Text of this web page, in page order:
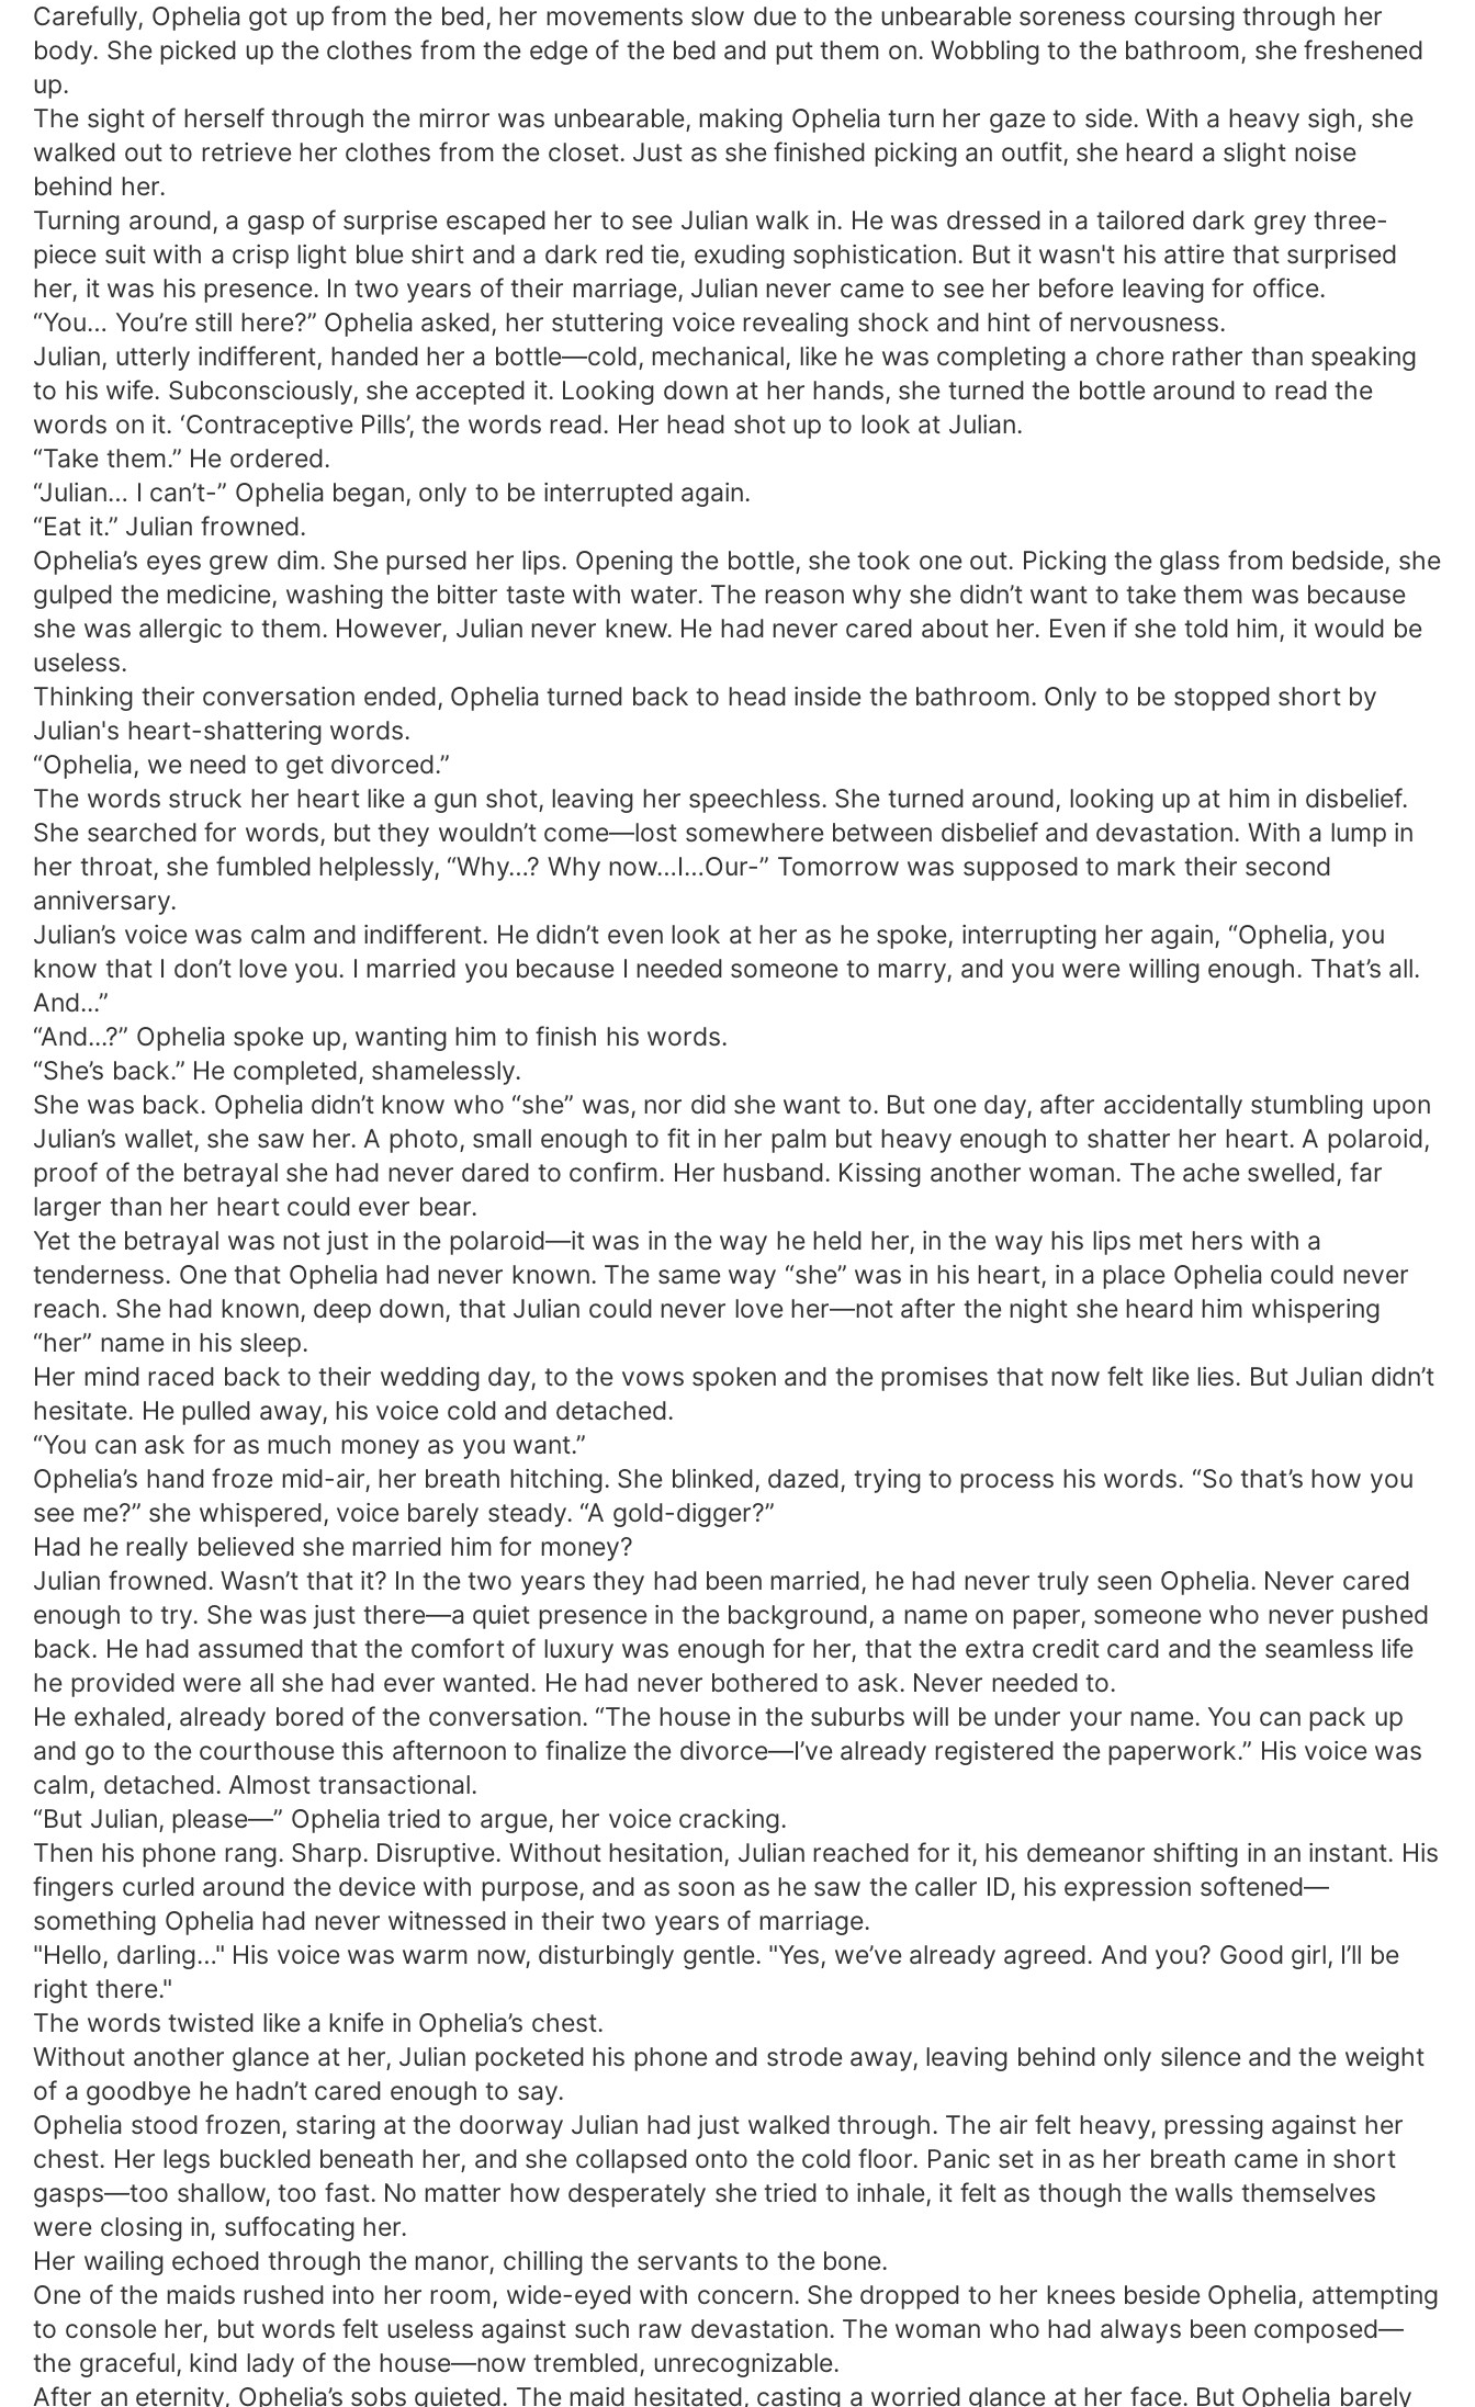
Carefully, Ophelia got up from the bed, her movements slow due to the unbearable soreness coursing through her
body. She picked up the clothes from the edge of the bed and put them on. Wobbling to the bathroom, she freshened
up.
The sight of herself through the mirror was unbearable, making Ophelia turn her gaze to side. With a heavy sigh, she
walked out to retrieve her clothes from the closet. Just as she finished picking an outfit, she heard a slight noise
behind her.
Turning around, a gasp of surprise escaped her to see Julian walk in. He was dressed in a tailored dark grey three-
piece suit with a crisp light blue shirt and a dark red tie, exuding sophistication. But it wasn't his attire that surprised
her, it was his presence. In two years of their marriage, Julian never came to see her before leaving for office.
“You… You’re still here?” Ophelia asked, her stuttering voice revealing shock and hint of nervousness.
Julian, utterly indifferent, handed her a bottle—cold, mechanical, like he was completing a chore rather than speaking
to his wife. Subconsciously, she accepted it. Looking down at her hands, she turned the bottle around to read the
words on it. ‘Contraceptive Pills’, the words read. Her head shot up to look at Julian.
“Take them.” He ordered.
“Julian… I can’t-” Ophelia began, only to be interrupted again.
“Eat it.” Julian frowned.
Ophelia’s eyes grew dim. She pursed her lips. Opening the bottle, she took one out. Picking the glass from bedside, she
gulped the medicine, washing the bitter taste with water. The reason why she didn’t want to take them was because
she was allergic to them. However, Julian never knew. He had never cared about her. Even if she told him, it would be
useless.
Thinking their conversation ended, Ophelia turned back to head inside the bathroom. Only to be stopped short by
Julian's heart-shattering words.
“Ophelia, we need to get divorced.”
The words struck her heart like a gun shot, leaving her speechless. She turned around, looking up at him in disbelief.
She searched for words, but they wouldn’t come—lost somewhere between disbelief and devastation. With a lump in
her throat, she fumbled helplessly, “Why…? Why now…I…Our-” Tomorrow was supposed to mark their second
anniversary.
Julian’s voice was calm and indifferent. He didn’t even look at her as he spoke, interrupting her again, “Ophelia, you
know that I don’t love you. I married you because I needed someone to marry, and you were willing enough. That’s all.
And...”
“And...?” Ophelia spoke up, wanting him to finish his words.
“She’s back.” He completed, shamelessly.
She was back. Ophelia didn’t know who “she” was, nor did she want to. But one day, after accidentally stumbling upon
Julian’s wallet, she saw her. A photo, small enough to fit in her palm but heavy enough to shatter her heart. A polaroid,
proof of the betrayal she had never dared to confirm. Her husband. Kissing another woman. The ache swelled, far
larger than her heart could ever bear.
Yet the betrayal was not just in the polaroid—it was in the way he held her, in the way his lips met hers with a
tenderness. One that Ophelia had never known. The same way “she” was in his heart, in a place Ophelia could never
reach. She had known, deep down, that Julian could never love her—not after the night she heard him whispering
“her” name in his sleep.
Her mind raced back to their wedding day, to the vows spoken and the promises that now felt like lies. But Julian didn’t
hesitate. He pulled away, his voice cold and detached.
“You can ask for as much money as you want.”
Ophelia’s hand froze mid-air, her breath hitching. She blinked, dazed, trying to process his words. “So that’s how you
see me?” she whispered, voice barely steady. “A gold-digger?”
Had he really believed she married him for money?
Julian frowned. Wasn’t that it? In the two years they had been married, he had never truly seen Ophelia. Never cared
enough to try. She was just there—a quiet presence in the background, a name on paper, someone who never pushed
back. He had assumed that the comfort of luxury was enough for her, that the extra credit card and the seamless life
he provided were all she had ever wanted. He had never bothered to ask. Never needed to.
He exhaled, already bored of the conversation. “The house in the suburbs will be under your name. You can pack up
and go to the courthouse this afternoon to finalize the divorce—I’ve already registered the paperwork.” His voice was
calm, detached. Almost transactional.
“But Julian, please—” Ophelia tried to argue, her voice cracking.
Then his phone rang. Sharp. Disruptive. Without hesitation, Julian reached for it, his demeanor shifting in an instant. His
fingers curled around the device with purpose, and as soon as he saw the caller ID, his expression softened—
something Ophelia had never witnessed in their two years of marriage.
"Hello, darling…" His voice was warm now, disturbingly gentle. "Yes, we’ve already agreed. And you? Good girl, I’ll be
right there."
The words twisted like a knife in Ophelia’s chest.
Without another glance at her, Julian pocketed his phone and strode away, leaving behind only silence and the weight
of a goodbye he hadn’t cared enough to say.
Ophelia stood frozen, staring at the doorway Julian had just walked through. The air felt heavy, pressing against her
chest. Her legs buckled beneath her, and she collapsed onto the cold floor. Panic set in as her breath came in short
gasps—too shallow, too fast. No matter how desperately she tried to inhale, it felt as though the walls themselves
were closing in, suffocating her.
Her wailing echoed through the manor, chilling the servants to the bone.
One of the maids rushed into her room, wide-eyed with concern. She dropped to her knees beside Ophelia, attempting
to console her, but words felt useless against such raw devastation. The woman who had always been composed—
the graceful, kind lady of the house—now trembled, unrecognizable.
After an eternity, Ophelia’s sobs quieted. The maid hesitated, casting a worried glance at her face. But Ophelia barely